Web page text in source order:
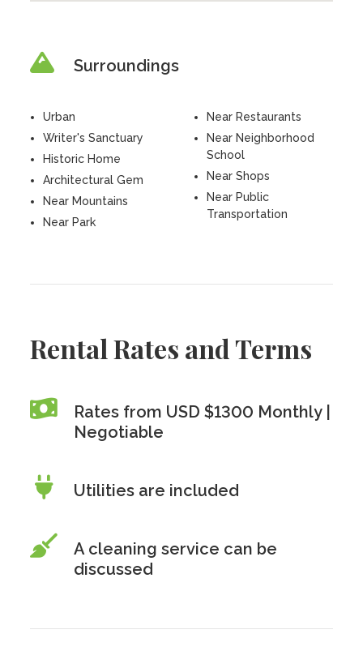
Surroundings
Urban
Writer's Sanctuary
Historic Home
Architectural Gem
Near Mountains
Near Park
Near Restaurants
Near Neighborhood
School
Near Shops
Near Public
Transportation
Rental Rates and Terms
Rates from USD $1300 Monthly |
Negotiable
Utilities are included
A cleaning service can be
discussed